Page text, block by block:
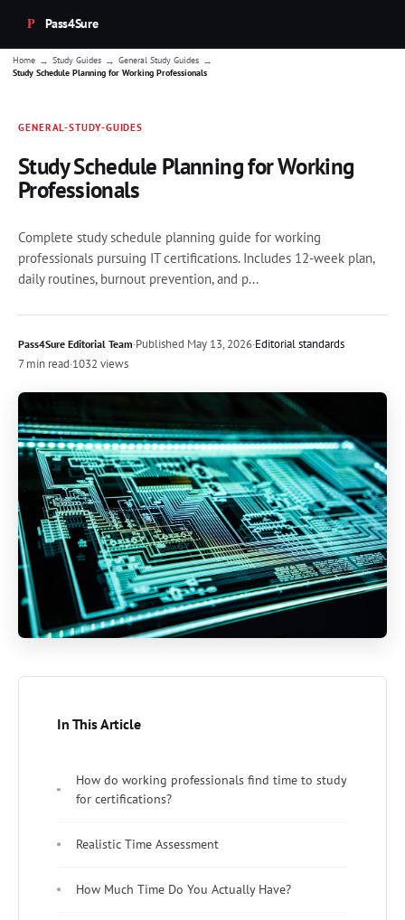
Pass4Sure
Home → Study Guides → General Study Guides →
Study Schedule Planning for Working Professionals
GENERAL-STUDY-GUIDES
Study Schedule Planning for Working
Professionals
Complete study schedule planning guide for working
professionals pursuing IT certifications. Includes 12-week plan,
daily routines, burnout prevention, and p...
Pass4Sure Editorial Team·Published May 13, 2026·Editorial standards
7 min read·1032 views
In This Article
How do working professionals find time to study
for certifications?
Realistic Time Assessment
How Much Time Do You Actually Have?